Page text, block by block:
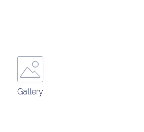
Gallery